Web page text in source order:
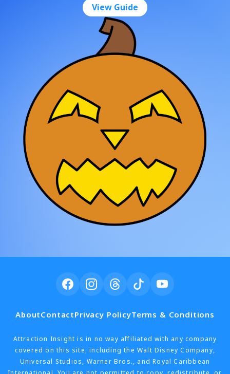
View Guide
AboutContactPrivacy PolicyTerms & Conditions
Attraction Insight is in no way affiliated with any company
covered on this site, including the Walt Disney Company,
Universal Studios, Warner Bros., and Royal Caribbean